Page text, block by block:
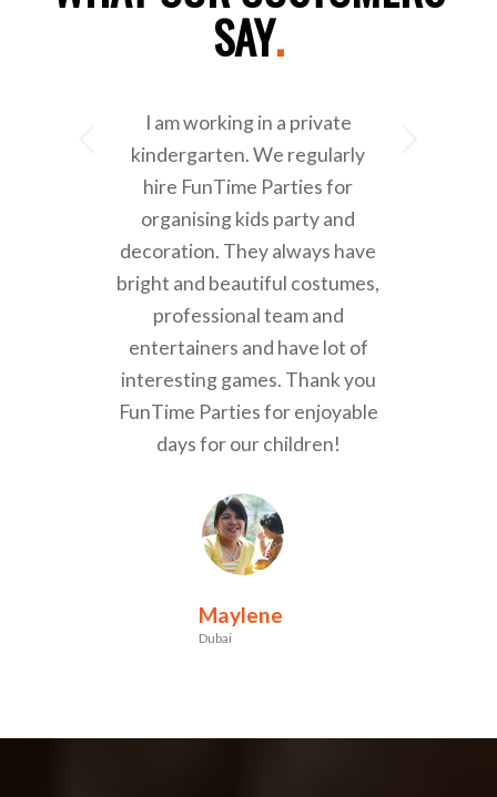
SAY.
I am working in a private
kindergarten. We regularly
hire FunTime Parties for
organising kids party and
decoration. They always have
bright and beautiful costumes,
professional team and
entertainers and have lot of
interesting games. Thank you
FunTime Parties for enjoyable
days for our children!
Maylene
Dubai
Next